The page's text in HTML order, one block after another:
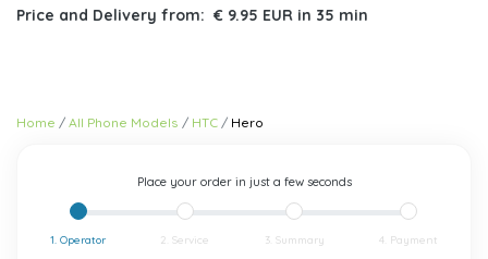
Price and Delivery from: € 9.95 EUR in 35 min
Home All Phone Models HTC Hero
Place your order in just a few seconds
1. Operator 2. Service 3. Summary 4. Payment